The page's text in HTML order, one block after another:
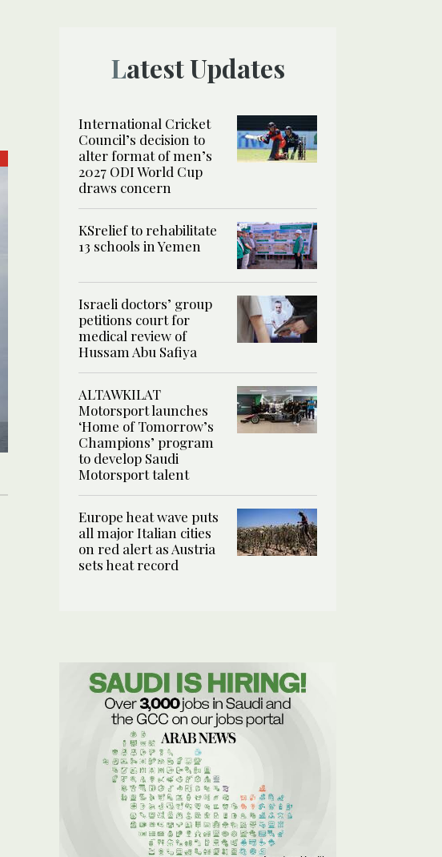
Latest Updates
International Cricket
Council’s decision to
alter format of men’s
2027 ODI World Cup
draws concern
KSrelief to rehabilitate
13 schools in Yemen
Israeli doctors’ group
petitions court for
medical review of
Hussam Abu Safiya
ALTAWKILAT
Motorsport launches
‘Home of Tomorrow’s
Champions’ program
to develop Saudi
Motorsport talent
Europe heat wave puts
all major Italian cities
on red alert as Austria
sets heat record